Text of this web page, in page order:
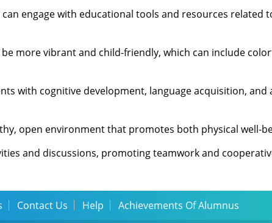
engage with educational tools and resources
more vibrant and child-friendly, which can include
with cognitive development, language acquisition,
open environment that promotes both physical well-
and discussions, promoting teamwork and
Contact Us Help Achievements Of Alumnus